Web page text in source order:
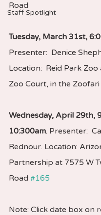
Staff Spotlight
Road
Tuesday, March 31st,
Presenter:  Denice
Location:  Reid Park
Zoo Court, in the Zoofari
Wednesday, April 29th,
10:300am. Presenter:
Rednour. Location:
Partnership at 7575 W
Road #165
Note: Click date box on